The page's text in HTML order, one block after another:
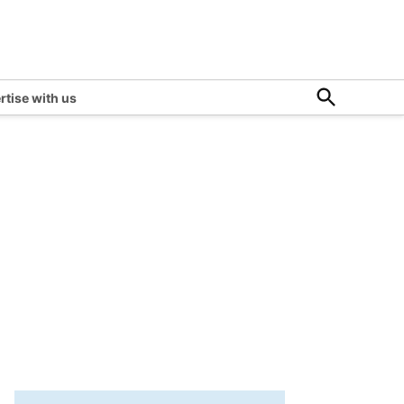
with us
Open
Search